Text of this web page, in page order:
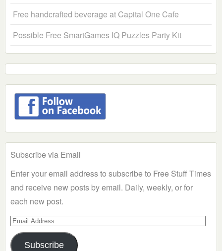
Free handcrafted beverage at Capital One Cafe
Possible Free SmartGames IQ Puzzles Party Kit
Subscribe via Email
Enter your email address to subscribe to Free Stuff Times
and receive new posts by email. Daily, weekly, or for
each new post.
Email
Address
Subscribe